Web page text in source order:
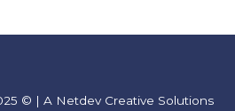
© | A Netdev Creative Solutions